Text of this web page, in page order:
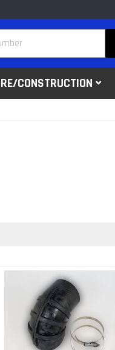
CONSTRUCTION